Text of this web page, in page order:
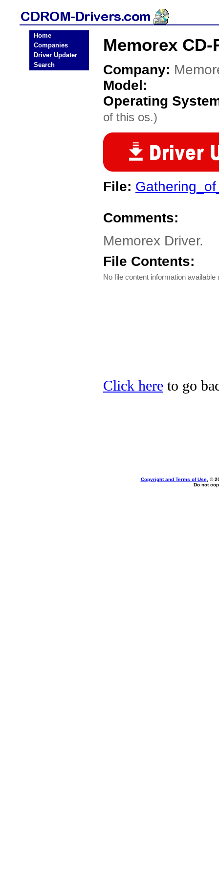
Home
Companies
Driver Updater
Search
Memorex
Company:
Model:
Operating
of this os.)
File:
Comments:
Memorex Driver.
File Contents:
No file content information available
Click here to go
Copyright and Terms of Use, ©
Do not